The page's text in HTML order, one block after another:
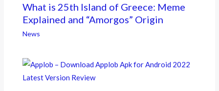
What is 25th Island of Greece: Meme
Explained and “Amorgos” Origin
News